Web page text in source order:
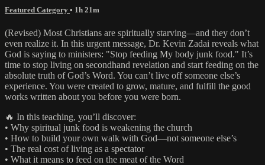
Featured Category • 1h 21m
(Revised) Most Christians are spiritually starving—and they don’t
even realize it. In this urgent message, Dr. Kevin Zadai reveals what
God is saying to ministers: "Stop feeding My body junk food." It’s
time to stop living on secondhand revelation and start feeding on the
absolute truth of God’s Word. You can’t live off someone else’s
experience. You were created to grow, mature, and fulfill the good
works written about you before you were born.
🔥 In this teaching, you’ll discover:
• Why spiritual junk food is weakening the church
• How to build your own walk with God—not someone else’s
• The real cost of living as a spectator
• What it means to feed on the meat of the Word